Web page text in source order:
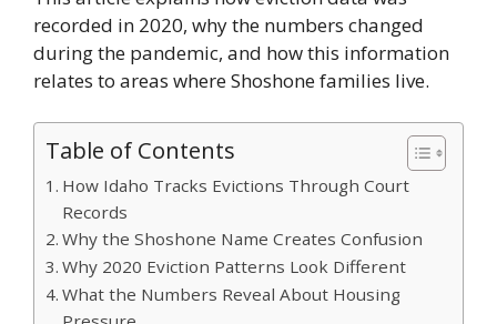
recorded in 2020, why the numbers changed
during the pandemic, and how this information
relates to areas where Shoshone families live.
Table of Contents
How Idaho Tracks Evictions Through Court
Records
Why the Shoshone Name Creates Confusion
Why 2020 Eviction Patterns Look Different
What the Numbers Reveal About Housing